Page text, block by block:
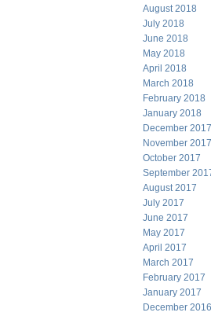
August 2018
July 2018
June 2018
May 2018
April 2018
March 2018
February 2018
January 2018
December 2017
November 2017
October 2017
September
August 2017
July 2017
June 2017
May 2017
April 2017
March 2017
February 2017
January 2017
December 2016